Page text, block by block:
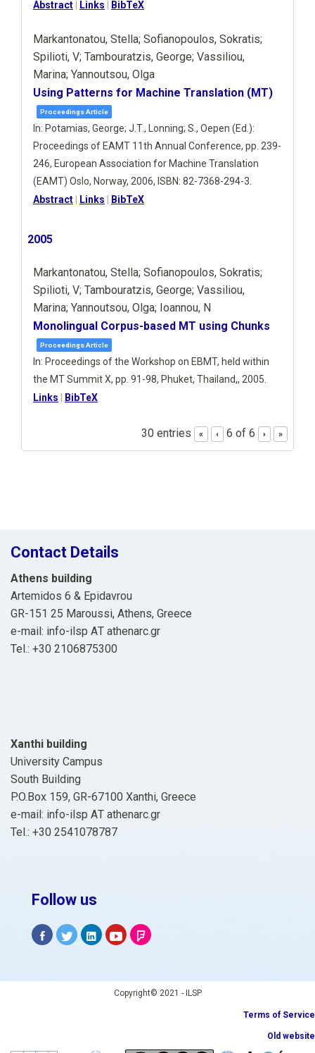
Abstract
Links BibTeX
Markantonatou, Stella; Sofianopoulos, Sokratis;
Spilioti, V; Tambouratzis, George; Vassiliou,
Marina; Yannoutsou, Olga
Using Patterns for Machine Translation (MT)
Proceedings Article
In: Potamias, George; J.T., Lonning; S., Oepen (Ed.):
Proceedings of EAMT 11th Annual Conference, pp. 239-
246, European Association for Machine Translation
(ΕΑΜΤ) Oslo, Norway, 2006, ISBN: 82-7368-294-3
Abstract
Links BibTeX
2005
Markantonatou, Stella; Sofianopoulos, Sokratis;
Spilioti, V; Tambouratzis, George; Vassiliou,
Marina; Yannoutsou, Olga; Ioannou, N
Monolingual Corpus-based MT using Chunks
Proceedings Article
In: Proceedings of the Workshop on EBMT, held within
the MT Summit X, pp. 91-98, Phuket, Thailand,, 2005
Links
BibTeX
30 entries « ‹ 6 of 6 › »
Contact Details
Athens building
Artemidos 6 & Epidavrou
GR-151 25 Maroussi, Athens, Greece
e-mail: info-ilsp ΑΤ athenarc.gr
Tel.: +30 2106875300
Xanthi building
University Campus
South Building
P.O.Box 159, GR-67100 Xanthi, Greece
e-mail: info-ilsp ΑΤ athenarc.gr
Tel.: +30 2541078787
Follow us
Copyright© 2021 - ILSP
Terms of Service
Old website